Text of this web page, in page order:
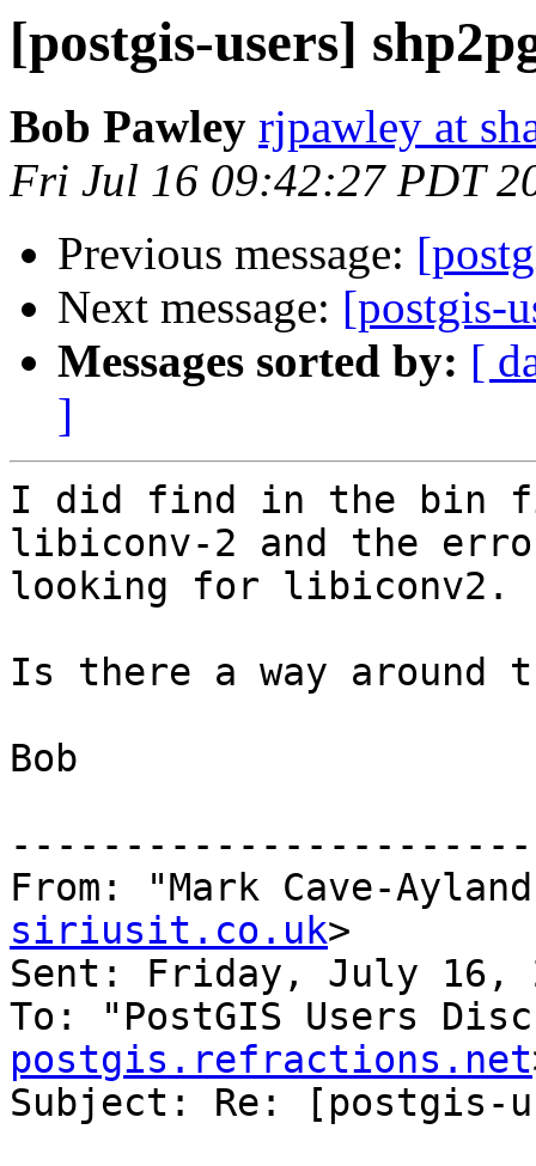
[postgis-users]
Bob Pawley rjpawley at
Fri Jul 16 09:42:27 PDT
Previous message:
Next message: [postgis-
Messages sorted by: [
]
I did find in the bin
libiconv-2 and the
looking for libiconv2.
Is there a way around
Bob
From: "Mark Cave-
siriusit.co.uk>
Sent: Friday, July 16,
To: "PostGIS Users
postgis.refractions.net
Subject: Re: [postgis-